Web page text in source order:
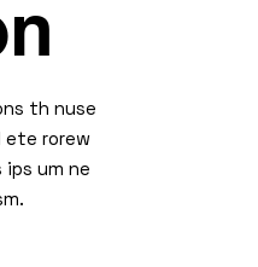
th nuse
ete rorew
um ne